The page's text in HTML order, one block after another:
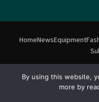
HomeNewsEquipment
Match Play Media2018 –
on this website may be
By using this website,
more by